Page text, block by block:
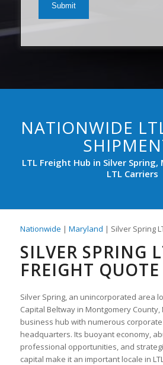
NATIONWIDE
LTL Freight Hub in Silver
LTL Carriers
Nationwide | Maryland | Silver Spring
SILVER SPRING
FREIGHT QUOTE
Silver Spring, an unincorporated area
Capital Beltway in Montgomery
business hub with numerous
headquarters. Its buoyant economy,
professional opportunities, and
capital make it an important locale in